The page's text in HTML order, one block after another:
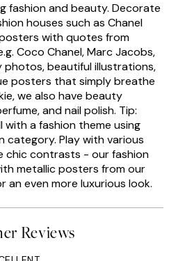
fashion and beauty. Decorate
houses such as Chanel
with quotes from
Coco Chanel, Marc Jacobs,
photos, beautiful illustrations,
posters that simply breathe
we also have beauty
and nail polish. Tip:
a fashion theme using
category. Play with various
chic contrasts - our fashion
metallic posters from our
an even more luxurious look.
Reviews